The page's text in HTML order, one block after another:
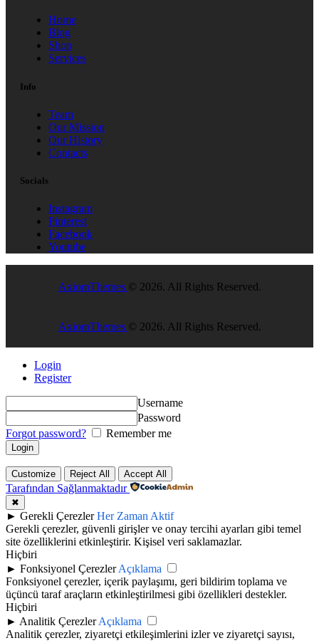
Home
Blog
Shop
Services
Info
Team
Our Mission
Our History
Contacts
Socials
Instagram
Pinterest
Facebook
Youtube
AxiomThemes © 2026. All Rights Reserved.
AxiomThemes © 2026. All Rights Reserved.
Login
Register
Username
Password
Forgot password?
Remember me
Customize Reject All Accept All
Tarafından Sağlanmaktadır
✖
► Gerekli Çerezler Her Zaman Aktif
Gerekli çerezler, güvenli girişler ve onay tercihi ayarları gibi temel
site özelliklerini etkinleştirir. Kişisel veri saklamazlar.
Hiçbiri
► Fonksiyonel Çerezler Açıklama
Fonksiyonel çerezler, içerik paylaşımı, geri bildirim toplama ve
üçüncü taraf araçların etkinleştirilmesi gibi özellikleri destekler.
Hiçbiri
► Analitik Çerezler Açıklama
Analitik çerezler, ziyaretçi etkileşimlerini izler ve ziyaretçi sayısı,